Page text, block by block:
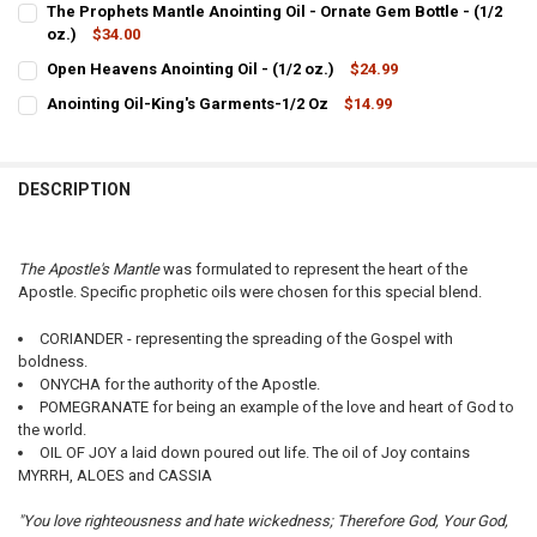
STOCK:
DECREASE QUANTITY OF THE PROPHETS MANTLE ANOINTING OIL -
INCREASE QUANTITY OF THE PROPHETS MANTLE
The Prophets Mantle Anointing Oil - Ornate Gem Bottle - (1/2
oz.)
$34.00
STOCK:
Open Heavens Anointing Oil - (1/2 oz.)
$24.99
STOCK:
Anointing Oil-King's Garments-1/2 Oz
$14.99
DESCRIPTION
The Apostle's Mantlewas formulated to represent the heart of the
Apostle. Specific prophetic oils were chosen for this special blend.
CORIANDER - representing the spreading of the Gospel with
boldness.
ONYCHA for the authority of the Apostle.
POMEGRANATE for being an example of the love and heart of God to
the world.
OIL OF JOY a laid down poured out life. The oil of Joy contains
MYRRH, ALOES and CASSIA
"You love righteousness and hate wickedness; Therefore God, Your God,